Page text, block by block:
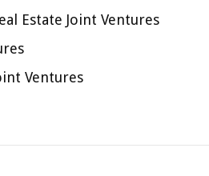
Estate Joint Ventures
Ventures